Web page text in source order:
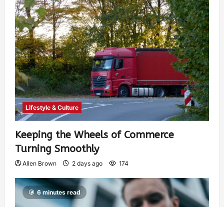
Lifestyle & Culture
Keeping the Wheels of Commerce
Turning Smoothly
Allen Brown 2 days ago 174
6 minutes read